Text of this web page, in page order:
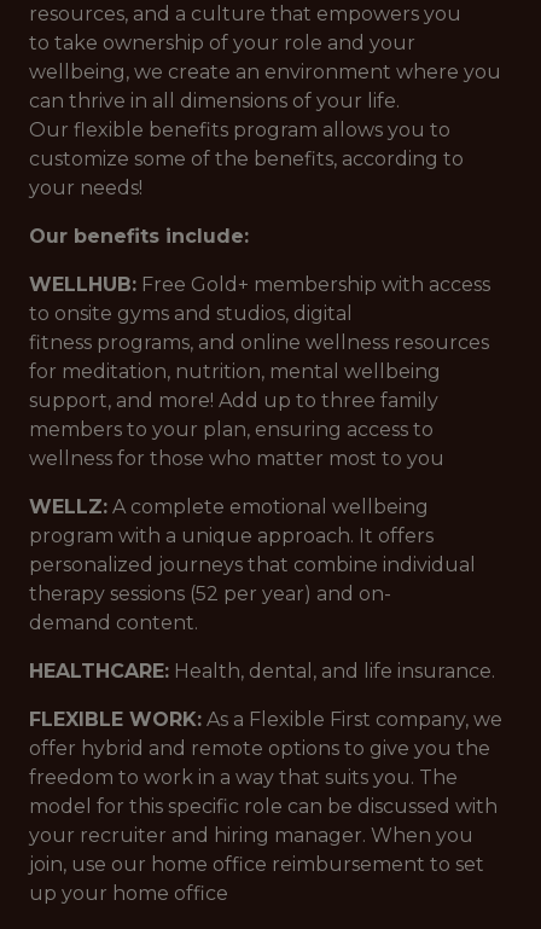
resources, and a culture that empowers you
to take ownership of your role and your
wellbeing, we create an environment where you
can thrive in all dimensions of your life.
Our flexible benefits program allows you to
customize some of the benefits, according to
your needs!
Our benefits include:
WELLHUB: Free Gold+ membership with access
to onsite gyms and studios, digital
fitness programs, and online wellness resources
for meditation, nutrition, mental wellbeing
support, and more! Add up to three family
members to your plan, ensuring access to
wellness for those who matter most to you
WELLZ: A complete emotional wellbeing
program with a unique approach. It offers
personalized journeys that combine individual
therapy sessions (52 per year) and on-
demand content.
HEALTHCARE: Health, dental, and life insurance.
FLEXIBLE WORK: As a Flexible First company, we
offer hybrid and remote options to give you the
freedom to work in a way that suits you. The
model for this specific role can be discussed with
your recruiter and hiring manager. When you
join, use our home office reimbursement to set
up your home office